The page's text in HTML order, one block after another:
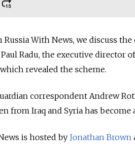
Russia With News, we discuss
Radu, the executive director
revealed the scheme.
correspondent Andrew
from Iraq and Syria has become
is hosted by Jonathan Brown